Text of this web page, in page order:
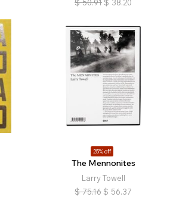
$ 50.91 $ 38.20
25% off
The Mennonites
Larry Towell
$ 75.16 $ 56.37